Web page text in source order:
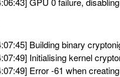
Building binary
Initialising kernel
Error -61 when